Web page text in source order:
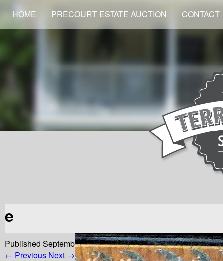
HOME PRECOURT ESTATE AUCTION CONTACT
e
Published September 11, 2022at768 × 968in
← Previous Next →